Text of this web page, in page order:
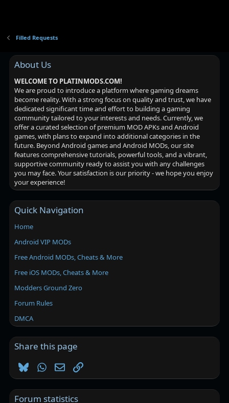
Filled Requests
About Us
WELCOME TO PLATINMODS.COM!
We are proud to introduce a platform where gaming dreams
become reality. With a strong focus on quality and trust, we have
dedicated significant time and effort to building a gaming
community tailored to your interests and needs. Currently, we
offer a curated selection of premium MOD APKs and Android
games, with plans to expand into additional categories in the
future. Beyond Android games and Android MODs, our site
features comprehensive tutorials, powerful tools, and a vibrant,
supportive community ready to assist you with any challenges
you may face. Your satisfaction is our priority - we hope you enjoy
your experience!
Quick Navigation
Home
Android VIP MODs
Free Android MODs, Cheats & More
Free iOS MODs, Cheats & More
Modders Ground Zero
Forum Rules
DMCA
Share this page
BlueskyWhatsApp
EmailLink
Forum statistics